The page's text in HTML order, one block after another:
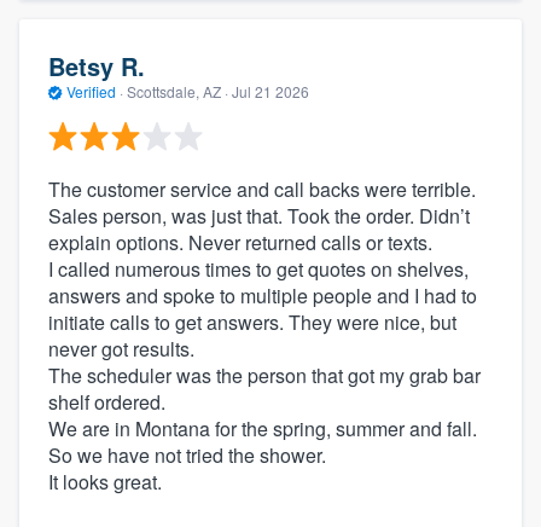
Betsy R.
Verified · Scottsdale, AZ · Jul 21 2026
The customer service and call backs were terrible.
Sales person, was just that. Took the order. Didn’t
explain options. Never returned calls or texts.
I called numerous times to get quotes on shelves,
answers and spoke to multiple people and I had to
initiate calls to get answers. They were nice, but
never got results.
The scheduler was the person that got my grab bar
shelf ordered.
We are in Montana for the spring, summer and fall.
So we have not tried the shower.
It looks great.